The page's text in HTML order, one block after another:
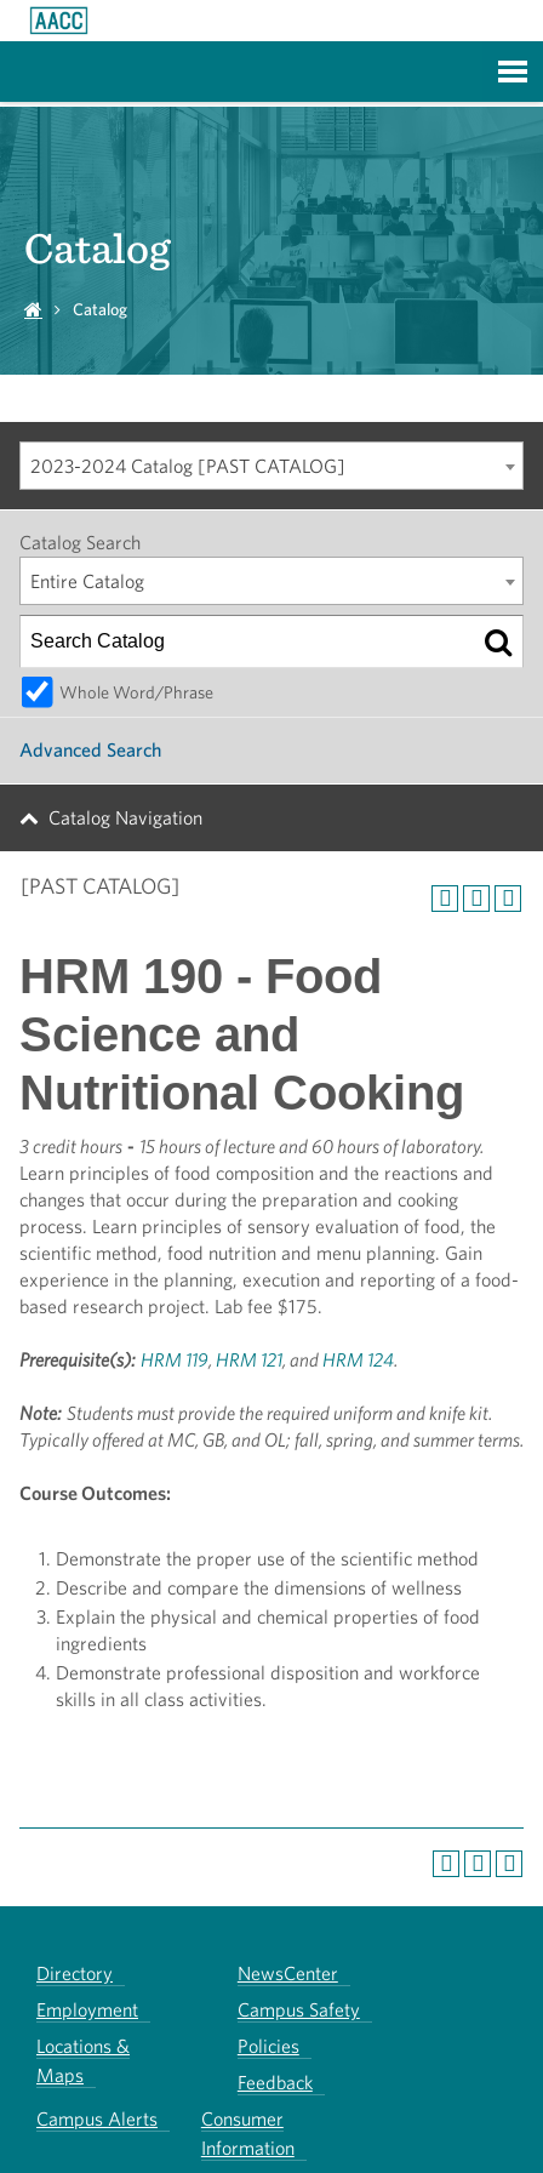
Catalog
Catalog
2023-2024 Catalog [PAST CATALOG]
Catalog Search
Entire Catalog
Whole Word/Phrase
Advanced Search
Catalog Navigation
[PAST CATALOG]
HRM 190 - Food
Science and
Nutritional Cooking
3 credit hours - 15 hours of lecture and 60 hours of laboratory.
Learn principles of food composition and the reactions and
changes that occur during the preparation and cooking
process. Learn principles of sensory evaluation of food, the
scientific method, food nutrition and menu planning. Gain
experience in the planning, execution and reporting of a food-
based research project. Lab fee $175.
Prerequisite(s): HRM 119, HRM 121, andHRM 124.
Note: Students must provide the required uniform and knife kit.
Typically offered at MC, GB, and OL; fall, spring, and summer terms.
Course Outcomes:
Demonstrate the proper use of the scientific method
Describe and compare the dimensions of wellness
Explain the physical and chemical properties of food
ingredients
Demonstrate professional disposition and workforce
skills in all class activities.
Directory
NewsCenter
Employment
Campus Safety
Locations &
Maps
Policies
Feedback
Campus Alerts
Consumer
Information